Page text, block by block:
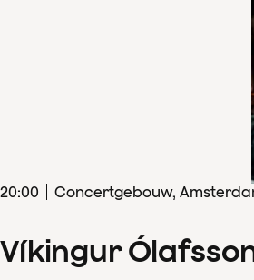
20:00 Concertgebouw,
Víkingur